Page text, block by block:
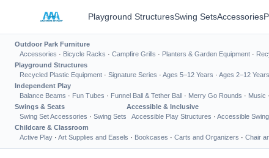
Playground StructuresSwing SetsAccessories
Outdoor Park Furniture
Accessories · Bicycle Racks · Campfire Grills · Planters & Garden Equipment ·
Playground Structures
Recycled Plastic Equipment · Signature Series · Ages 5–12 Years · Ages 2–12 Years
Independent Play
Balance Beams · Fun Tubes · Funnel Ball & Tether Ball · Merry Go Rounds · Music ·
Swings & Seats
Swing Set Accessories · Swing Sets
Accessible & Inclusive
Accessible Play Structures · Accessible
Childcare & Classroom
Active Play · Art Supplies and Easels · Bookcases · Carts and Organizers · Chair